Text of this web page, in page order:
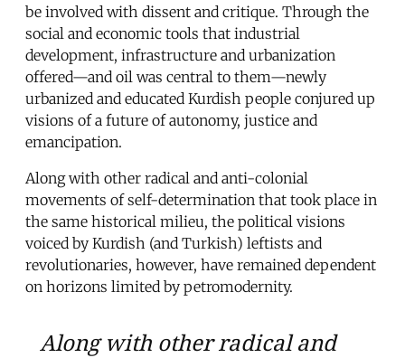
be involved with dissent and critique. Through the
social and economic tools that industrial
development, infrastructure and urbanization
offered—and oil was central to them—newly
urbanized and educated Kurdish people conjured up
visions of a future of autonomy, justice and
emancipation.
Along with other radical and anti-colonial
movements of self-determination that took place in
the same historical milieu, the political visions
voiced by Kurdish (and Turkish) leftists and
revolutionaries, however, have remained dependent
on horizons limited by petromodernity.
Along with other radical and